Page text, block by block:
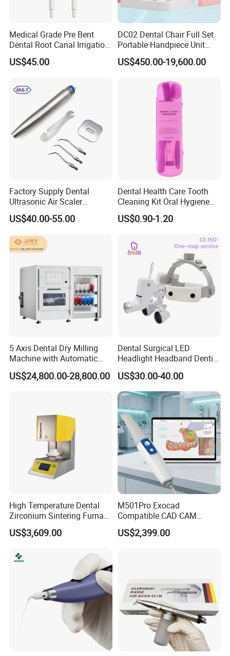
Medical Grade Pre Bent
Dental Root Canal Irrigation
Tip for Surgical Aspiration
US$45.00
DC02 Dental Chair Full Set
Portable Handpiece Unit
Other Dental Equipments
Dentistry Supplies
US$450.00-19,600.00
Factory Supply Dental
Ultrasonic Air Scaler
Handpiece Dental Super
Sonic Scaling Tools 2/4
US$40.00-55.00
Dental Health Care Tooth
Cleaning Kit Oral Hygiene
Kit Orthodontic Care Kit
US$0.90-1.20
5 Axis Dental Dry Milling
Machine with Automatic
Disc Changer
US$24,800.00-28,800.00
Dental Surgical LED
Headlight Headband Dentist
Binocular Loupes
Brightness Spot Adjustable
Headlamp 3.5X Loupes
US$30.00-40.00
High Temperature Dental
Zirconium Sintering Furnace
for Dental Lab
US$3,609.00
M501Pro Exocad
Compatible CAD CAM
Dental Scanner Chairside
Implant Scanner
US$2,399.00